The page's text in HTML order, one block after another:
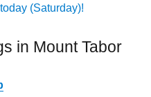
(Saturday)!
in Mount Tabor